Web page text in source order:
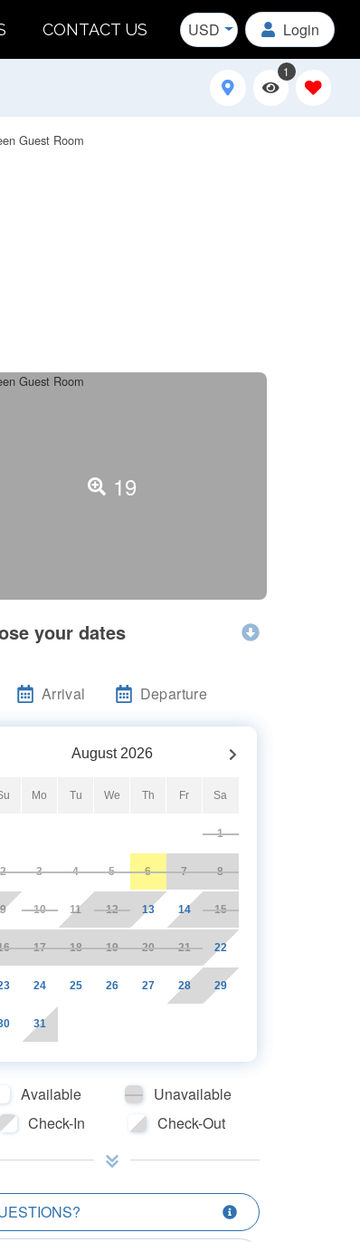
CONTACT US USD Login
1
19
your dates
Arrival Departure
August 2026
Mo Tu We Th Fr Sa
1
2 3 4 5 6 7 8
9 10 11 12 13 14 15
17 18 19 20 21 22
24 25 26 27 28 29
31
Available
Unavailable
Check-In
Check-Out